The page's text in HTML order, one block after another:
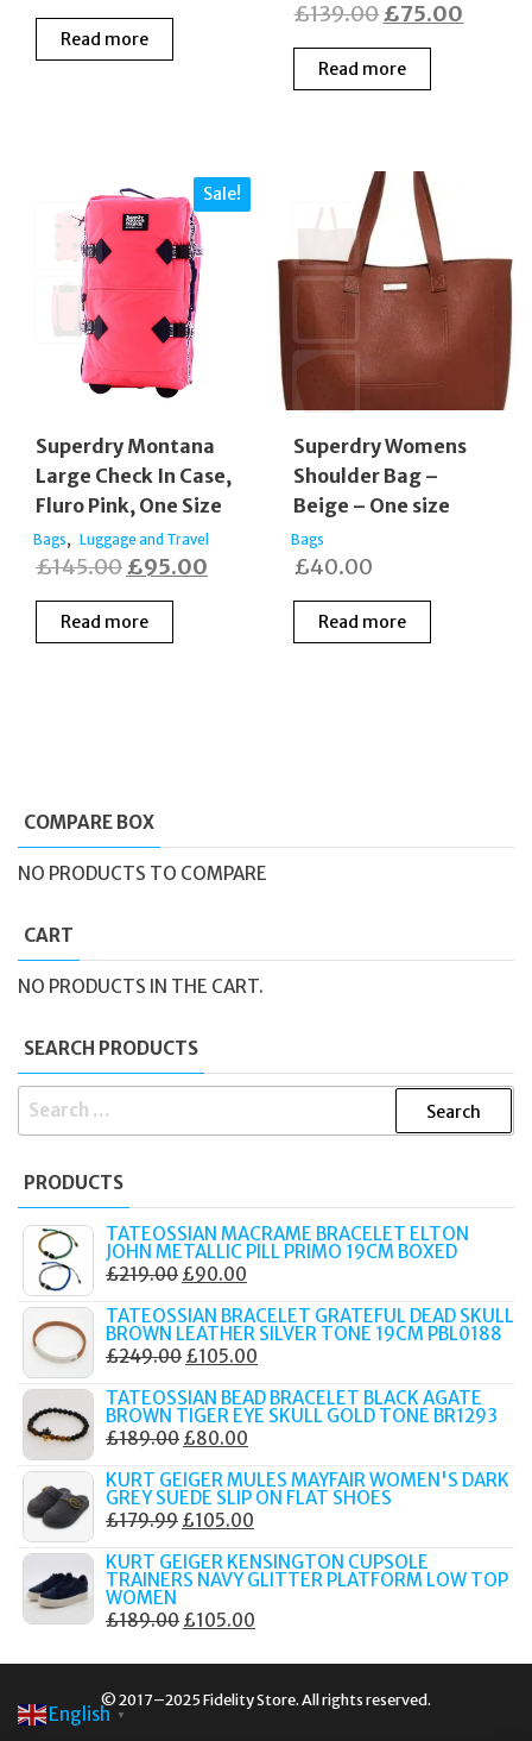
price
was:
Read more
£139.00Original
price
was:
£75.00
Read more
Sale!
Superdry Montana
Large Check In Case,
Fluro Pink, One Size
Bags, Luggage and Travel
£145.00Original
price
was:
£95.00
Read more
Superdry Womens
Shoulder Bag –
Beige – One size
Bags
£40.00
Read more
COMPARE BOX
NO PRODUCTS TO COMPARE
CART
NO PRODUCTS IN THE CART.
SEARCH PRODUCTS
SEARCH
PRODUCTS
TATEOSSIAN MACRAME BRACELET ELTON
JOHN METALLIC PILL PRIMO 19CM BOXED
£219.00 ORIGINAL
WAS:
£219.00.
£90.00
IS:
£90.00.
TATEOSSIAN BRACELET GRATEFUL DEAD SKULL
BROWN LEATHER SILVER TONE 19CM PBL0188
£249.00 ORIGINAL
WAS:
£249.00.
£105.00
IS:
TATEOSSIAN BEAD BRACELET BLACK AGATE
BROWN TIGER EYE SKULL GOLD TONE BR1293
£189.00 ORIGINAL
WAS:
£189.00.
£80.00
IS:
£80.00.
KURT GEIGER MULES MAYFAIR WOMEN'S DARK
GREY SUEDE SLIP ON FLAT SHOES
£179.99 ORIGINAL
WAS:
£105.00
IS:
KURT GEIGER KENSINGTON CUPSOLE
TRAINERS NAVY GLITTER PLATFORM LOW TOP
WOMEN
£189.00 ORIGINAL
£189.00.
£105.00
£105.00.
© 2017–2025 Fidelity Store. All rights reserved.
English ▼